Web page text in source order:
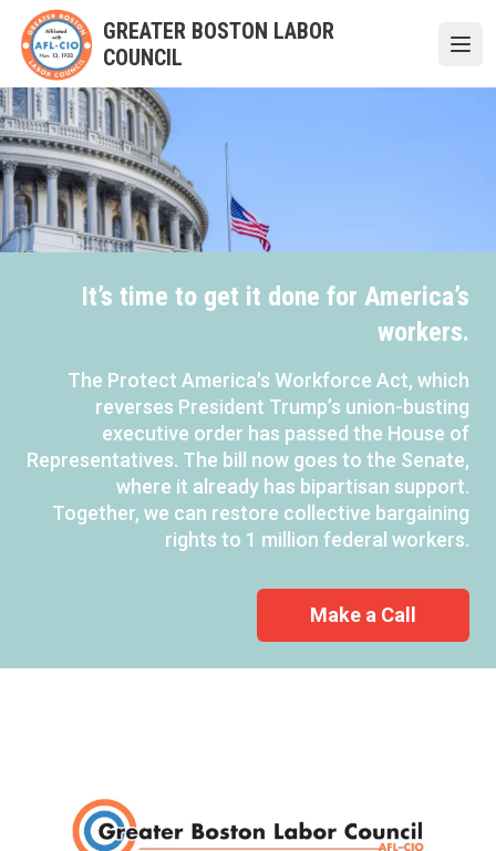
Skip
main
content
GREATER BOSTON LABOR
COUNCIL
It’s time to get it done for America’s
workers.
The Protect America's Workforce Act, which
reverses President Trump’s union-busting
executive order has passed the House of
Representatives. The bill now goes to the Senate,
where it already has bipartisan support.
Together, we can restore collective bargaining
rights to 1 million federal workers.
Make a Call